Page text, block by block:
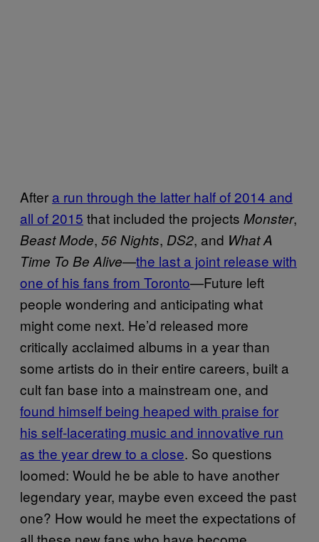
After a run through the latter half of 2014 and
all of 2015 that included the projects Monster,
Beast Mode, 56 Nights, DS2, and What A
Time To Be Alive—the last a joint release with
one of his fans from Toronto—Future left
people wondering and anticipating what
might come next. He’d released more
critically acclaimed albums in a year than
some artists do in their entire careers, built a
cult fan base into a mainstream one, and
found himself being heaped with praise for
his self-lacerating music and innovative run
as the year drew to a close. So questions
loomed: Would he be able to have another
legendary year, maybe even exceed the past
one? How would he meet the expectations of